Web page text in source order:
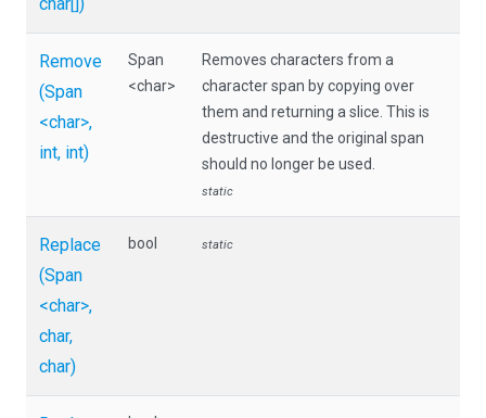
Remove
(Span
<char>,
int, int)
Span
<char>
Removes characters from a
character span by copying over
them and returning a slice. This is
destructive and the original span
should no longer be used.
static
Replace
(Span
<char>,
char,
char)
bool static